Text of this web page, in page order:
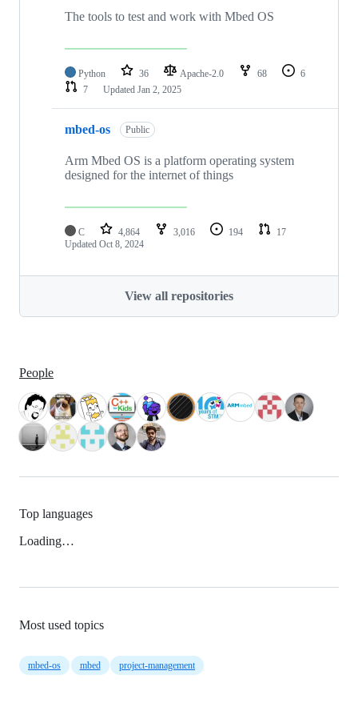
The tools to test and work with Mbed OS
Python 36 Apache-2.0 68
6
7
Updated Jan 2, 2025
mbed-os Public
Arm Mbed OS is a platform operating system
designed for the internet of things
C 4,864 3,016 194
17
Updated Oct 8, 2024
View all repositories
People
Top languages
Loading…
Most used topics
mbed-os mbed project-management